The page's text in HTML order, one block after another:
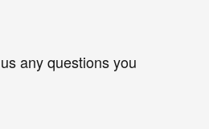
any questions you